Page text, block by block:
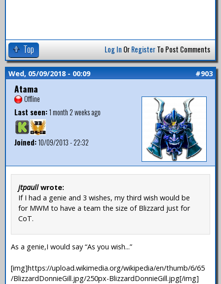
Top Log In OrRegisterTo Post Comments
Wed, 05/09/2018 - 00:09 #903
Atama
Offline
Last seen:1 month 2 weeks ago
Joined:10/09/2013 - 22:32
jtpaullwrote:
If I had a genie and 3 wishes, my third wish would be
for MWM to have a team the size of Blizzard just for
CoT.
As a genie,I would say “As you wish...”
[img]https://upload.wikimedia.org/wikipedia/en/thumb/6/65
/BlizzardDonnieGill.jpg/250px-BlizzardDonnieGill.jpg[/img]